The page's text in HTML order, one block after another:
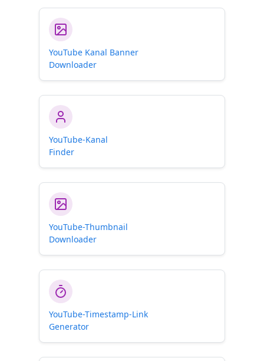
YouTube Kanal Banner
Downloader
YouTube-Kanal
Finder
YouTube-Thumbnail
Downloader
YouTube-Timestamp-Link
Generator